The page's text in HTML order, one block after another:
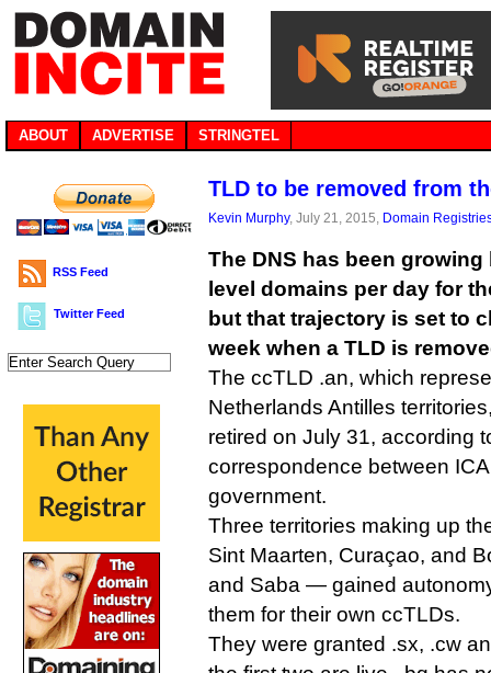
ABOUT ADVERTISE STRINGTEL
RSS Feed
Twitter Feed
TLD to be removed from
Kevin Murphy, July 21, 2015, Domain
The DNS has been
level domains per day for
but that trajectory is set to
week when a TLD is
The ccTLD .an, which
Netherlands Antilles
retired on July 31, according
correspondence between
government.
Three territories making up
Sint Maarten, Curaçao, and
and Saba — gained
them for their own ccTLDs.
They were granted .sx, .cw